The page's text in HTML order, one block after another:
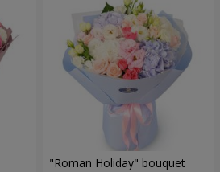
"Roman Holiday" bouquet